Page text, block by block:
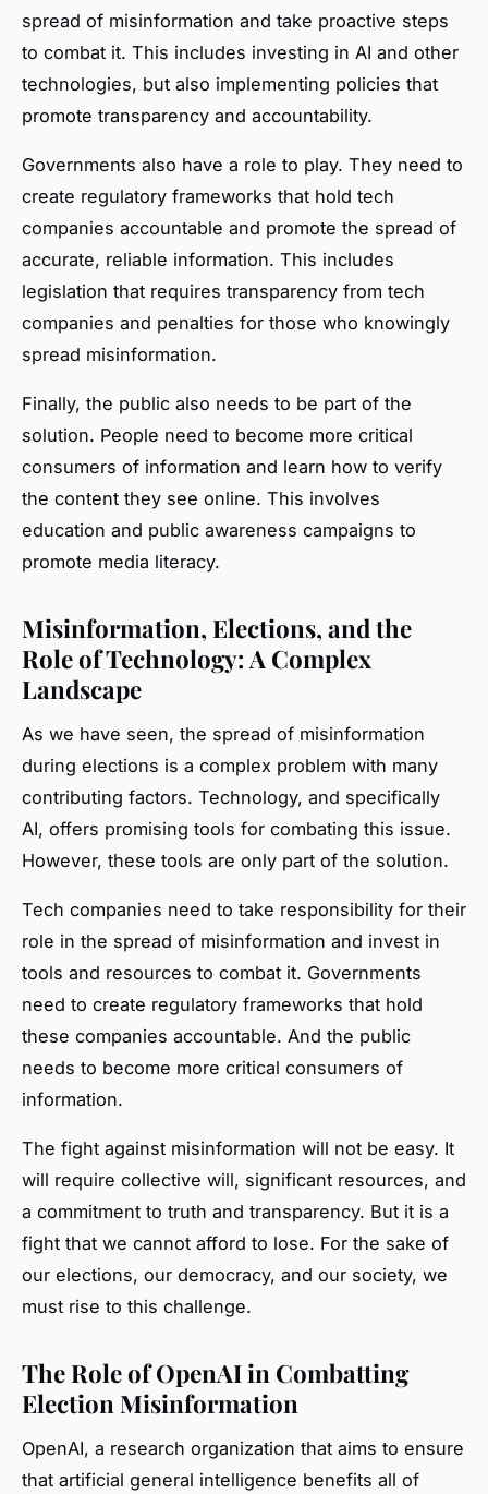
spread of misinformation and take proactive steps
to combat it. This includes investing in AI and other
technologies, but also implementing policies that
promote transparency and accountability.
Governments also have a role to play. They need to
create regulatory frameworks that hold tech
companies accountable and promote the spread of
accurate, reliable information. This includes
legislation that requires transparency from tech
companies and penalties for those who knowingly
spread misinformation.
Finally, the public also needs to be part of the
solution. People need to become more critical
consumers of information and learn how to verify
the content they see online. This involves
education and public awareness campaigns to
promote media literacy.
Misinformation, Elections, and the
Role of Technology: A Complex
Landscape
As we have seen, the spread of misinformation
during elections is a complex problem with many
contributing factors. Technology, and specifically
AI, offers promising tools for combating this issue.
However, these tools are only part of the solution.
Tech companies need to take responsibility for their
role in the spread of misinformation and invest in
tools and resources to combat it. Governments
need to create regulatory frameworks that hold
these companies accountable. And the public
needs to become more critical consumers of
information.
The fight against misinformation will not be easy. It
will require collective will, significant resources, and
a commitment to truth and transparency. But it is a
fight that we cannot afford to lose. For the sake of
our elections, our democracy, and our society, we
must rise to this challenge.
The Role of OpenAI in Combatting
Election Misinformation
OpenAI, a research organization that aims to ensure
that artificial general intelligence benefits all of